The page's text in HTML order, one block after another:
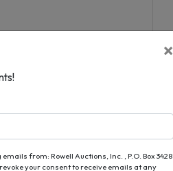
×
from: Rowell Auctions, Inc. , P.O. Box 3428
your consent to receive emails at any